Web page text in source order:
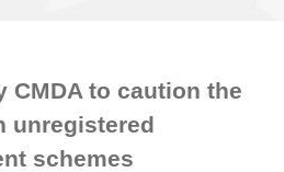
CMDA to caution the
unregistered
schemes